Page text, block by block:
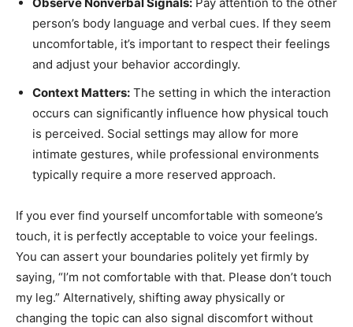
Observe Nonverbal Signals: Pay attention to the other
person’s body language and verbal cues. If they seem
uncomfortable, it’s important to respect their feelings
and adjust your behavior accordingly.
Context Matters: The setting in which the interaction
occurs can significantly influence how physical touch
is perceived. Social settings may allow for more
intimate gestures, while professional environments
typically require a more reserved approach.
If you ever find yourself uncomfortable with someone’s
touch, it is perfectly acceptable to voice your feelings.
You can assert your boundaries politely yet firmly by
saying, “I’m not comfortable with that. Please don’t touch
my leg.” Alternatively, shifting away physically or
changing the topic can also signal discomfort without